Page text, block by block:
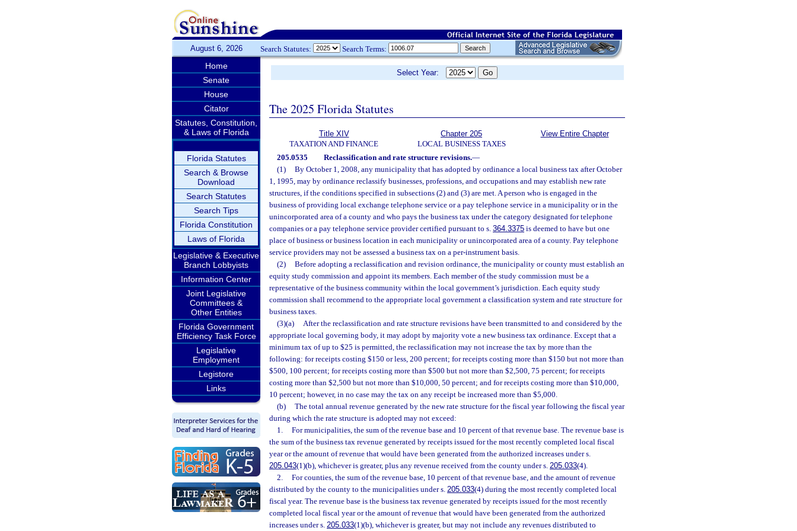
August 6, 2026 Search Statutes: Search Terms:
Home
Senate
House
Citator
Statutes, Constitution,
& Laws of Florida
Florida Statutes
Search & Browse
Download
Search Statutes
Search Tips
Florida Constitution
Laws of Florida
Legislative & Executive
Branch Lobbyists
Information Center
Joint Legislative
Committees &
Other Entities
Florida Government
Efficiency Task Force
Legislative
Employment
Legistore
Links
Select Year:
The 2025 Florida Statutes
Title XIV
TAXATION AND FINANCE
Chapter 205
LOCAL BUSINESS TAXES
View Entire Chapter
205.0535 Reclassification and rate structure revisions.—
(1)
By October 1, 2008, any municipality that has adopted by ordinance a local business tax after October
1, 1995, may by ordinance reclassify businesses, professions, and occupations and may establish new rate
structures, if the conditions specified in subsections (2) and (3) are met. A person who is engaged in the
business of providing local exchange telephone service or a pay telephone service in a municipality or in the
unincorporated area of a county and who pays the business tax under the category designated for telephone
companies or a pay telephone service provider certified pursuant to s. 364.3375 is deemed to have but one
place of business or business location in each municipality or unincorporated area of a county. Pay telephone
service providers may not be assessed a business tax on a per-instrument basis.
(2)
Before adopting a reclassification and revision ordinance, the municipality or county must establish an
equity study commission and appoint its members. Each member of the study commission must be a
representative of the business community within the local government’s jurisdiction. Each equity study
commission shall recommend to the appropriate local government a classification system and rate structure for
business taxes.
(3)(a)
After the reclassification and rate structure revisions have been transmitted to and considered by the
appropriate local governing body, it may adopt by majority vote a new business tax ordinance. Except that a
minimum tax of up to $25 is permitted, the reclassification may not increase the tax by more than the
following: for receipts costing $150 or less, 200 percent; for receipts costing more than $150 but not more than
$500, 100 percent; for receipts costing more than $500 but not more than $2,500, 75 percent; for receipts
costing more than $2,500 but not more than $10,000, 50 percent; and for receipts costing more than $10,000,
10 percent; however, in no case may the tax on any receipt be increased more than $5,000.
(b)
The total annual revenue generated by the new rate structure for the fiscal year following the fiscal year
during which the rate structure is adopted may not exceed:
1.
For municipalities, the sum of the revenue base and 10 percent of that revenue base. The revenue base is
the sum of the business tax revenue generated by receipts issued for the most recently completed local fiscal
year or the amount of revenue that would have been generated from the authorized increases under s.
205.043(1)(b), whichever is greater, plus any revenue received from the county under s. 205.033(4).
2.
For counties, the sum of the revenue base, 10 percent of that revenue base, and the amount of revenue
distributed by the county to the municipalities under s. 205.033(4) during the most recently completed local
fiscal year. The revenue base is the business tax revenue generated by receipts issued for the most recently
completed local fiscal year or the amount of revenue that would have been generated from the authorized
increases under s. 205.033(1)(b), whichever is greater, but may not include any revenues distributed to